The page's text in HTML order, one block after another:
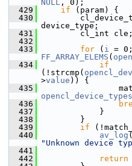
NULL , 0);
  429
if (param) {
  430
cl_device_type
device_type;
  431
cl_int cle;
  432
  433
for ( i =
FF_ARRAY_ELEMS (
  434
if
(!strcmp(
>value )) {
  435
opencl_device_types
  436
  437
}
  438
}
  439
if
  440
av_log
"Unknown device
  441
  442
return